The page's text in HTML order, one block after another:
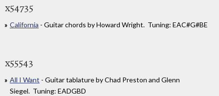
x54735
California - Guitar chords by Howard Wright. Tuning: EAC#G#BE
x55543
All I Want - Guitar tablature by Chad Preston and Glenn
Siegel. Tuning: EADGBD